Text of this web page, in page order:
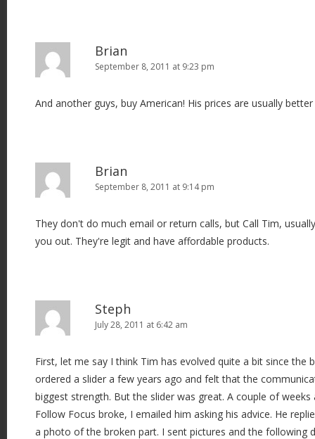
Brian
September 8, 2011 at 9:23 pm
And another guys, buy American! His prices are usually
Brian
September 8, 2011 at 9:14 pm
They don't do much email or return calls, but Call Tim,
you out. They're legit and have affordable products.
Steph
July 28, 2011 at 6:42 am
First, let me say I think Tim has evolved quite a bit since the
ordered a slider a few years ago and felt that the
biggest strength. But the slider was great. A couple of
Follow Focus broke, I emailed him asking his advice. He
a photo of the broken part. I sent pictures and the following